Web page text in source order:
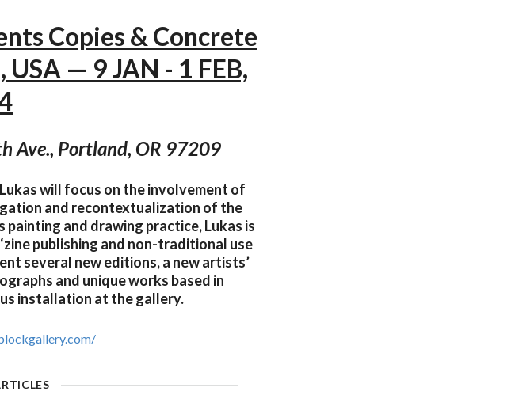
Copies & Concrete
— 9 JAN - 1 FEB,
Ave., Portland, OR 97209
will focus on the involvement of
and recontextualization of the
and drawing practice, Lukas is
publishing and non-traditional use
several new editions, a new artists’
and unique works based in
installation at the gallery.